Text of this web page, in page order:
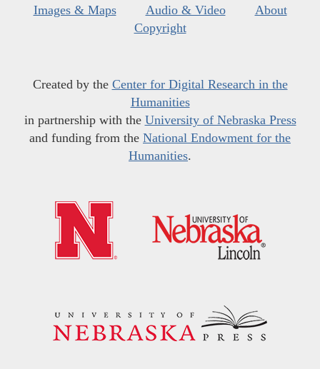
Images & Maps
Audio & Video
About
Copyright
Created by the Center for Digital Research in the
Humanities
in partnership with the University of Nebraska Press
and funding from the National Endowment for the
Humanities.